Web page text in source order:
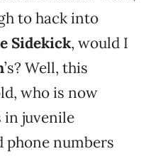
to hack into
Sidekick, would I
’s? Well, this
who is now
in juvenile
numbers